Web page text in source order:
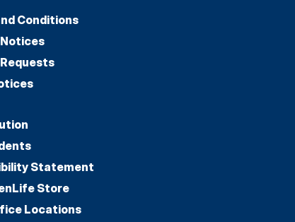
Conditions
Statement
Store
Locations